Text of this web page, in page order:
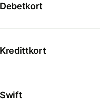
Debetkort
Kredittkort
Swift